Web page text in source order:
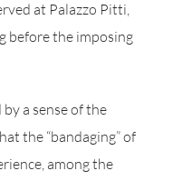
at Palazzo Pitti,
before the imposing
a sense of the
the “bandaging” of
among the